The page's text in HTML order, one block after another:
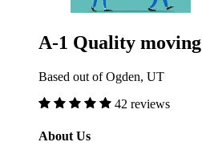
A-1 Quality moving
Based out of Ogden, UT
42 reviews
About Us